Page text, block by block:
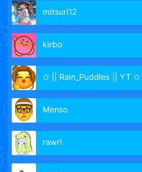
mitsuri12
kirbo
✩ || Rain_Puddles || YT ✩
Menso
rawr!